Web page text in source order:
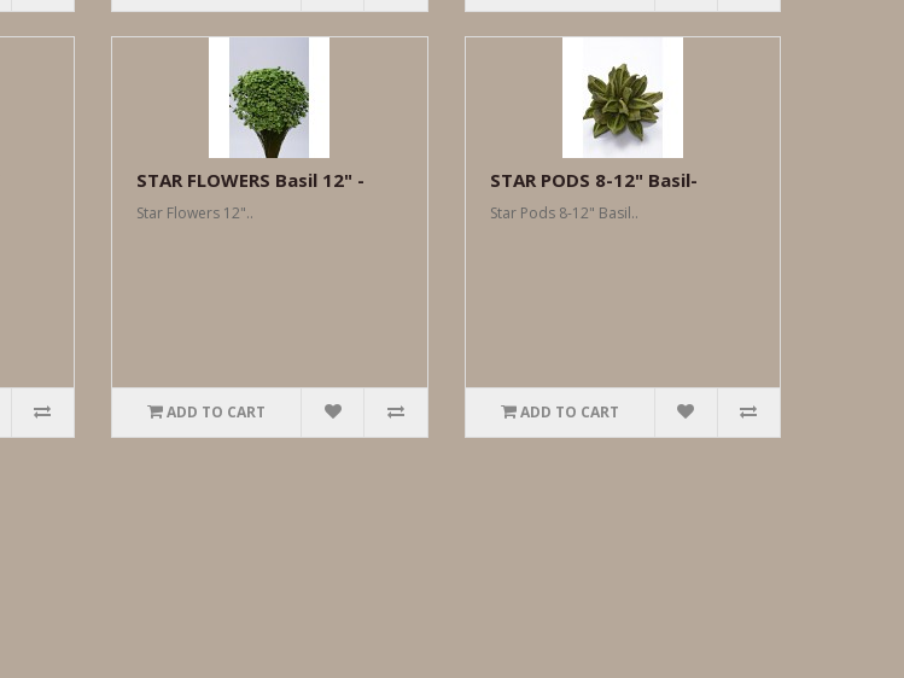
STAR FLOWERS Basil 12" -
Star Flowers 12"..
ADD TO CART
STAR PODS 8-12" Basil-
Star Pods 8-12" Basil..
ADD TO CART